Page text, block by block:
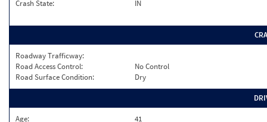
Crash State:
IN
Roadway Trafficway:
Road Access Control:
No Control
Road Surface Condition:
Dry
Age:
41